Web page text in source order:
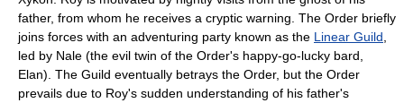
father, from whom he receives a cryptic warning. The Order briefly
joins forces with an adventuring party known as the Linear Guild
led by Nale (the evil twin of the Order's happy-go-lucky bard,
Elan). The Guild eventually betrays the Order, but the Order
prevails due to Roy's sudden understanding of his father's